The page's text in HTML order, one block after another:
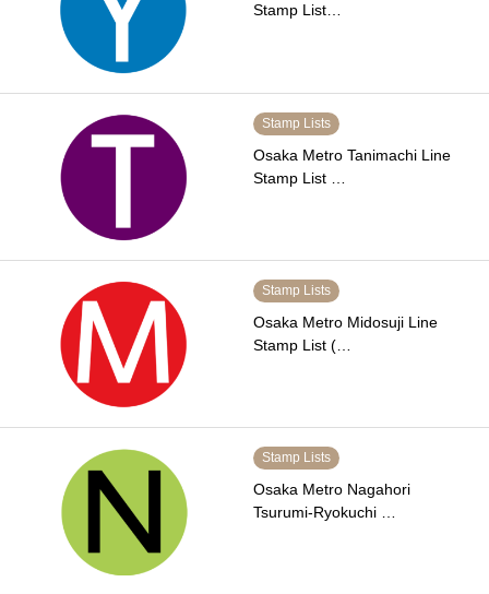
Stamp List…
Stamp Lists
Osaka Metro Tanimachi Line
Stamp List …
Stamp Lists
Osaka Metro Midosuji Line
Stamp List (…
Stamp Lists
Osaka Metro Nagahori
Tsurumi-Ryokuchi …